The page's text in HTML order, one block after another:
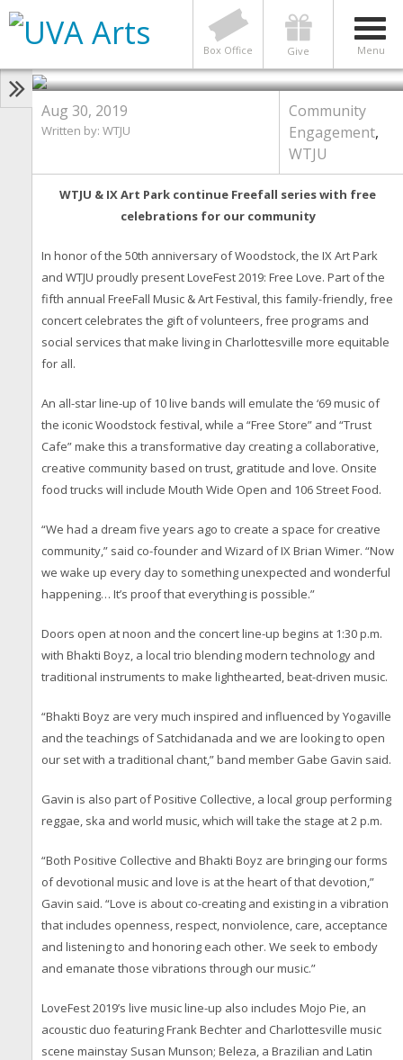
Menu
Give
Box Office
50 Years After Woodstock, Free
Love at LoveFest: Saturday, Sept
7
Aug 30, 2019
Written by: WTJU
Community
Engagement,
WTJU
WTJU & IX Art Park continue Freefall series with free
celebrations for our community
In honor of the 50th anniversary of Woodstock, the IX Art Park
and WTJU proudly present LoveFest 2019: Free Love. Part of the
fifth annual FreeFall Music & Art Festival, this family-friendly, free
concert celebrates the gift of volunteers, free programs and
social services that make living in Charlottesville more equitable
for all.
An all-star line-up of 10 live bands will emulate the ‘69 music of
the iconic Woodstock festival, while a “Free Store” and “Trust
Cafe” make this a transformative day creating a collaborative,
creative community based on trust, gratitude and love. Onsite
food trucks will include Mouth Wide Open and 106 Street Food.
“We had a dream five years ago to create a space for creative
community,” said co-founder and Wizard of IX Brian Wimer. “Now
we wake up every day to something unexpected and wonderful
happening… It’s proof that everything is possible.”
Doors open at noon and the concert line-up begins at 1:30 p.m.
with Bhakti Boyz, a local trio blending modern technology and
traditional instruments to make lighthearted, beat-driven music.
“Bhakti Boyz are very much inspired and influenced by Yogaville
and the teachings of Satchidanada and we are looking to open
our set with a traditional chant,” band member Gabe Gavin said.
Gavin is also part of Positive Collective, a local group performing
reggae, ska and world music, which will take the stage at 2 p.m.
“Both Positive Collective and Bhakti Boyz are bringing our forms
of devotional music and love is at the heart of that devotion,”
Gavin said. “Love is about co-creating and existing in a vibration
that includes openness, respect, nonviolence, care, acceptance
and listening to and honoring each other. We seek to embody
and emanate those vibrations through our music.”
LoveFest 2019’s live music line-up also includes Mojo Pie, an
acoustic duo featuring Frank Bechter and Charlottesville music
scene mainstay Susan Munson; Beleza, a Brazilian and Latin